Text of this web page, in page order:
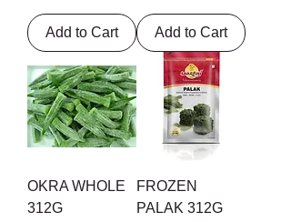
Add to Cart Add to Cart
OKRA WHOLE
312G
FROZEN
PALAK 312G